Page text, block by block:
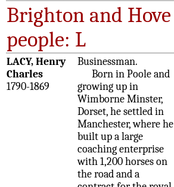
Brighton and Hove
people: L
LACY, Henry
Charles
1790-1869
Businessman.
Born in Poole and
growing up in
Wimborne Minster,
Dorset, he settled in
Manchester, where he
built up a large
coaching enterprise
with 1,200 horses on
the road and a